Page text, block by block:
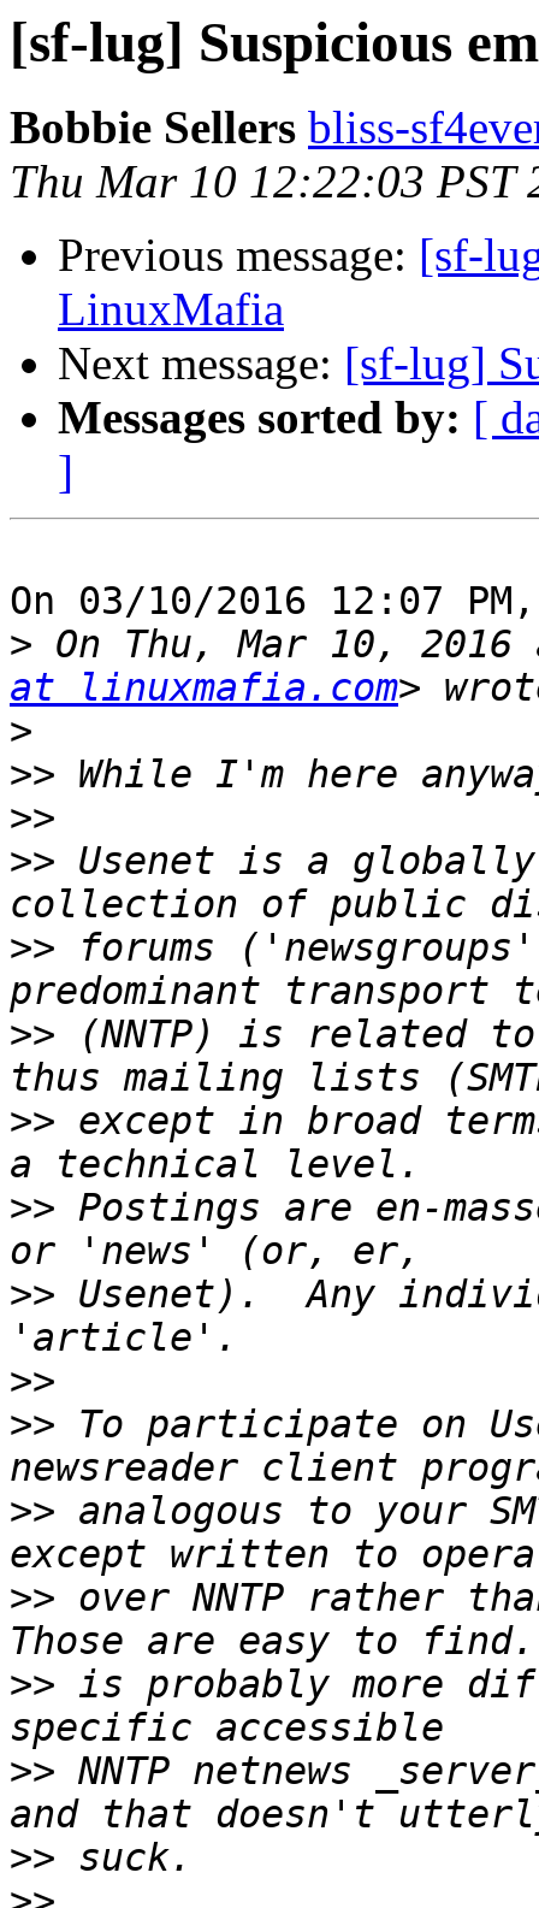
[sf-lug] Suspicious
Bobbie Sellers bliss-
Thu Mar 10 12:22:03 PST
Previous message: [sf-
LinuxMafia
Next message: [sf-lug]
Messages sorted by: [
]
On 03/10/2016 12:07
> On Thu, Mar 10,
at linuxmafia.com
>
>>
>>
>> Usenet is a
>> forums
>> (NNTP) is related
>> except in broad
>> Postings are en-
>> Usenet).  Any
>>
>> To participate on
>> analogous to your
>> over NNTP rather
>> is probably more
>> NNTP netnews
>>